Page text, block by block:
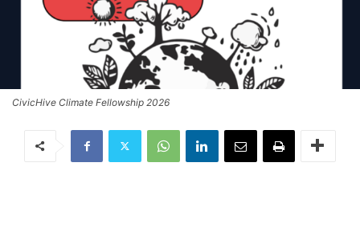
CivicHive Climate Fellowship 2026